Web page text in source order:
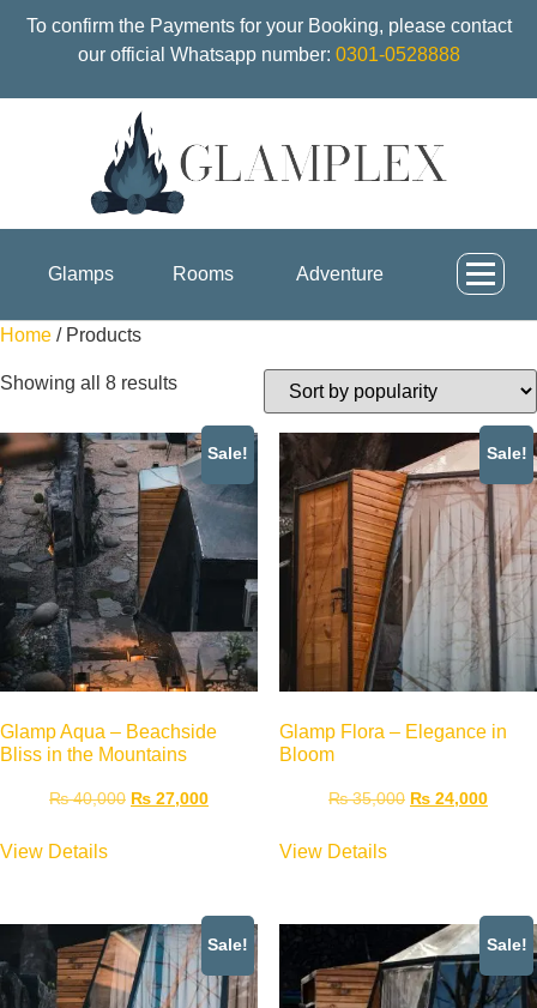
To confirm the Payments for your Booking, please contact
our official Whatsapp number: 0301-0528888
Glamps Rooms Adventure
Home / Products
Showing all 8 results
Sale!
Glamp Aqua – Beachside
Bliss in the Mountains
₨40,000 ₨ 27,000
View Details
Sale!
Glamp Flora – Elegance in
Bloom
₨35,000 ₨24,000
View Details
Sale! Sale!